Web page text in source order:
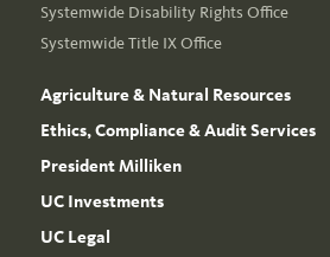
Systemwide Disability Rights Office
Systemwide Title IX Office
Agriculture & Natural Resources
Ethics, Compliance & Audit Services
President Milliken
UC Investments
UC Legal